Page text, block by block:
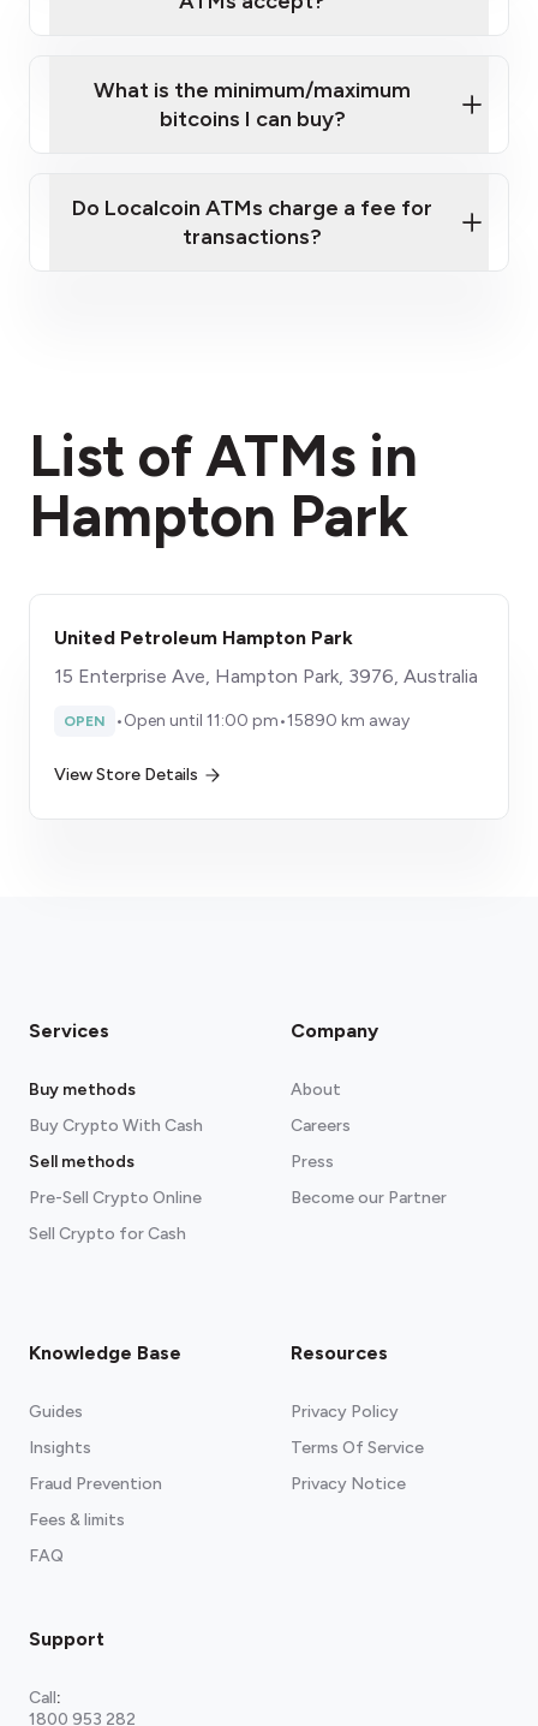
What is the minimum/maximum
bitcoins I can buy?
Do Localcoin ATMs charge a fee for
transactions?
List of ATMs in
Hampton Park
United Petroleum Hampton Park
15 Enterprise Ave, Hampton Park, 3976, Australia
OPEN •Open until 11:00 pm•15890 km away
View Store Details
Services
Buy methods
Buy Crypto With Cash
Sell methods
Pre-Sell Crypto Online
Sell Crypto for Cash
Company
About
Careers
Press
Become our Partner
Knowledge Base
Guides
Insights
Fraud Prevention
Fees & limits
FAQ
Resources
Privacy Policy
Terms Of Service
Privacy Notice
Support
Call:
1800 953 282